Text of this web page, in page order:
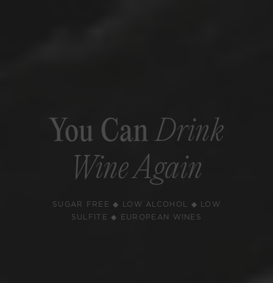
You CanDrink
Wine Again
SUGAR FREE ◆ LOW ALCOHOL ◆ LOW
SULFITE ◆ EUROPEAN WINES